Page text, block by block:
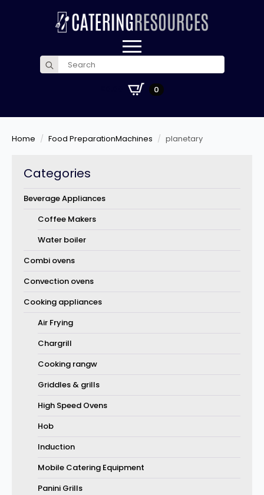
Search
for:
0
Home Food PreparationMachines planetary
Categories
Beverage Appliances
Coffee Makers
Water boiler
Combi ovens
Convection ovens
Cooking appliances
Air Frying
Chargrill
Cooking rangw
Griddles & grills
High Speed Ovens
Hob
Induction
Mobile Catering Equipment
Panini Grills